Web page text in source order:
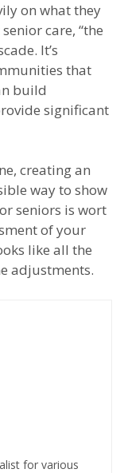
on what they
care, “the
It’s
that
build
significant
creating an
way to show
seniors is wort
of your
like all the
adjustments.
for various